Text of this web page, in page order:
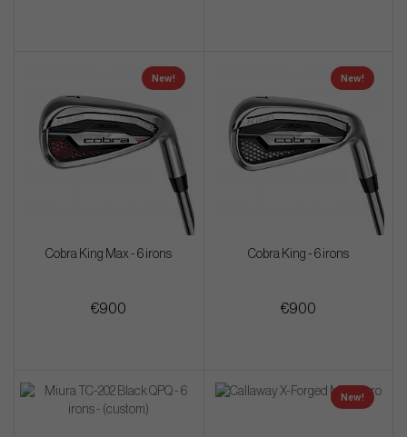
New!
Cobra King Max - 6 irons
€900
New!
Cobra King - 6 irons
€900
New!